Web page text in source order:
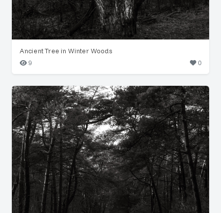
Ancient Tree in Winter Woods
9
0